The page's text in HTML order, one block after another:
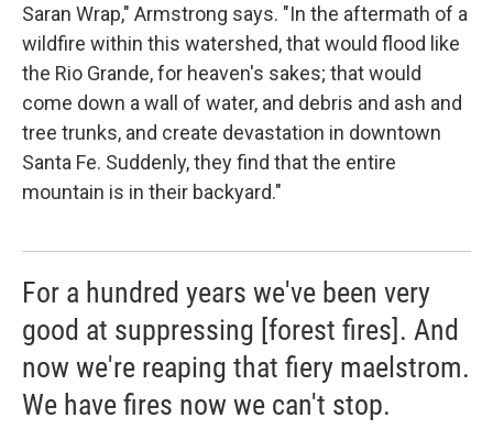
Saran Wrap," Armstrong says. "In the aftermath of a
wildfire within this watershed, that would flood like
the Rio Grande, for heaven's sakes; that would
come down a wall of water, and debris and ash and
tree trunks, and create devastation in downtown
Santa Fe. Suddenly, they find that the entire
mountain is in their backyard."
For a hundred years we've been very
good at suppressing [forest fires]. And
now we're reaping that fiery maelstrom.
We have fires now we can't stop.